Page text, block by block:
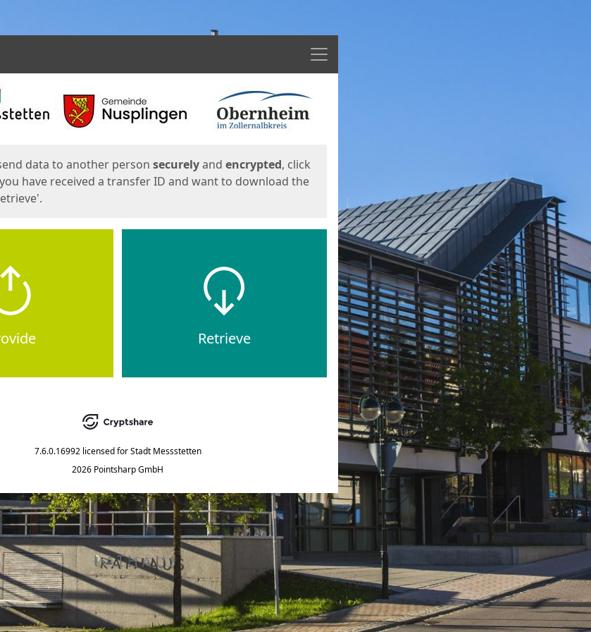
Menu
data to another person securelyand encrypted, click
have received a transfer ID and want to download the
Retrieve
7.6.0.16992 licensed for Stadt Messstetten
2026 Pointsharp GmbH